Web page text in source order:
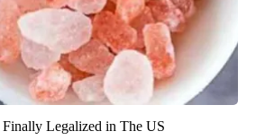
Legalized in The US